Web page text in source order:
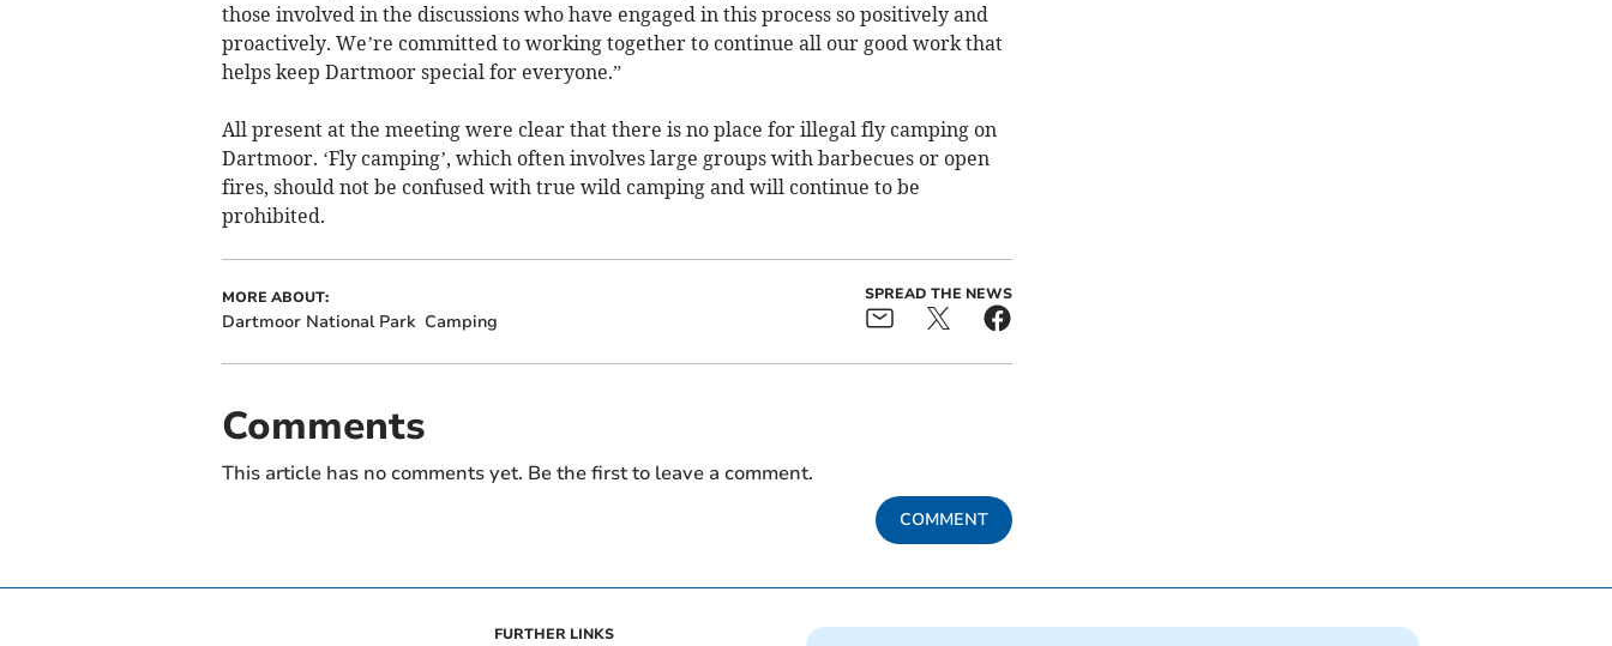
those involved in the discussions who have engaged in this process so positively and
proactively. We’re committed to working together to continue all our good work that
helps keep Dartmoor special for everyone.”
All present at the meeting were clear that there is no place for illegal fly camping on
Dartmoor. ‘Fly camping’, which often involves large groups with barbecues or open
fires, should not be confused with true wild camping and will continue to be
prohibited.
MORE ABOUT:
Dartmoor National Park Camping
SPREAD THE NEWS
Comments
This article has no comments yet. Be the first to leave a comment.
COMMENT
FURTHER LINKS